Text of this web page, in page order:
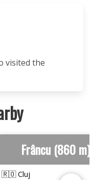
visited the
Frâncu (860 m)
🇷🇴 Cluj